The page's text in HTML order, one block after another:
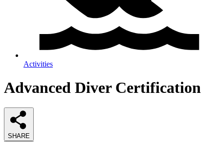
Activities
Advanced Diver Certification
SHARE